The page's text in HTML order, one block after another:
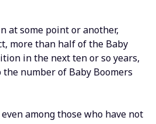
at some point or another,
more than half of the Baby
in the next ten or so years,
number of Baby Boomers
among those who have not